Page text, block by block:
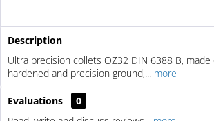
Description
Ultra precision collets OZ32 DIN 6388 B, made
hardened and precision ground,... more
Evaluations
0